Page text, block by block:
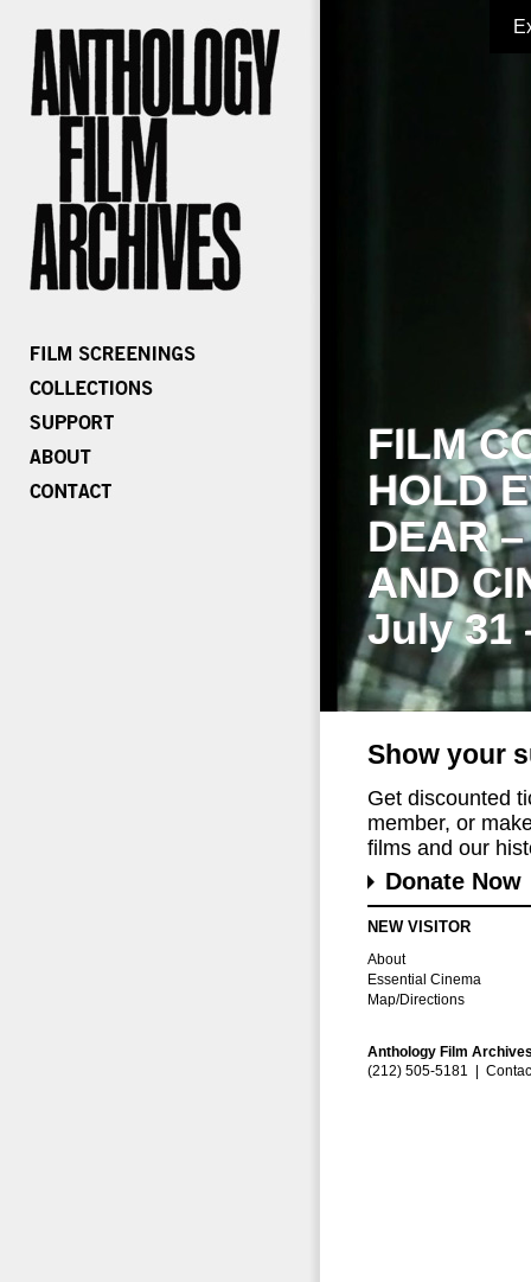
FILM
HOLD
DEAR
AND
July 31
Show your
Get discounted
member, or
films and our
Donate Now
NEW VISITOR
About
Essential Cinema
Map/Directions
Anthology Film
(212) 505-5181 |